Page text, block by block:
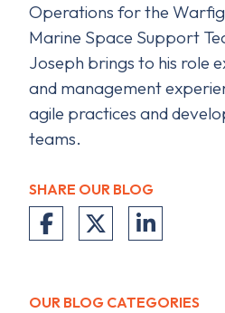
Operations for the
Marine Space Support
Joseph brings to his role
and management
agile practices and
teams.
SHARE OUR BLOG
OUR BLOG CATEGORIES